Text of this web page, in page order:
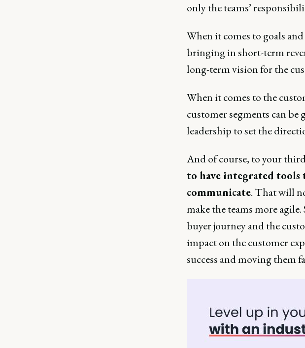
only the teams’
When it comes to goals
bringing in short-term
long-term vision for the
When it comes to the
customer segments can
leadership to set the
And of course, to your
to have integrated
communicate. That will
make the teams more
buyer journey and the
impact on the customer
success and moving them